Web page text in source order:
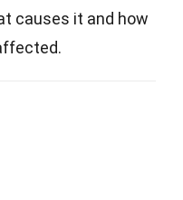
causes it and how